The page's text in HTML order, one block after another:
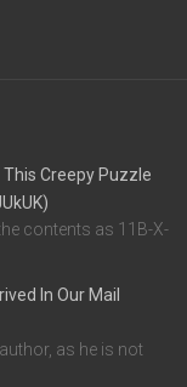
This Creepy Puzzle
contents as 11B-X-
In Our Mail
as he is not